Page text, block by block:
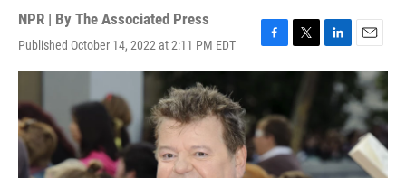
NPR | By The Associated Press
Published October 14, 2022 at 2:11 PM EDT
F
a
b
o
o
k
T
w
t
t
e
r
L
i
d
I
n
E
m
a
i
l